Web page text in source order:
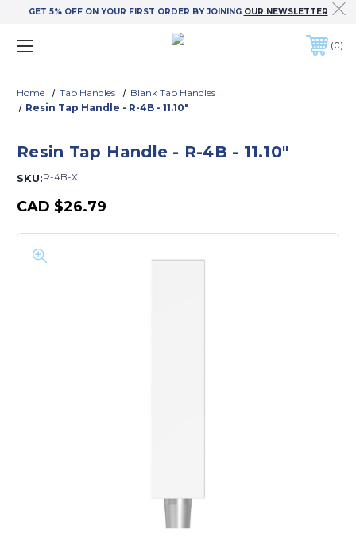
GET 5% OFF ON YOUR FIRST ORDER BY JOINING OUR NEWSLETTER
0
Home Tap Handles
Blank Tap Handles
Resin Tap Handle - R-4B - 11.10"
Resin Tap Handle - R-4B - 11.10"
SKU:R-4B-X
CAD $26.79